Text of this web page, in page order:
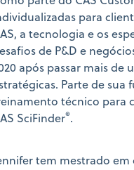
para
a tecnologia e os
de P&D e
após passar mais
Parte de
técnico para
SciFinder®.
tem mestrado